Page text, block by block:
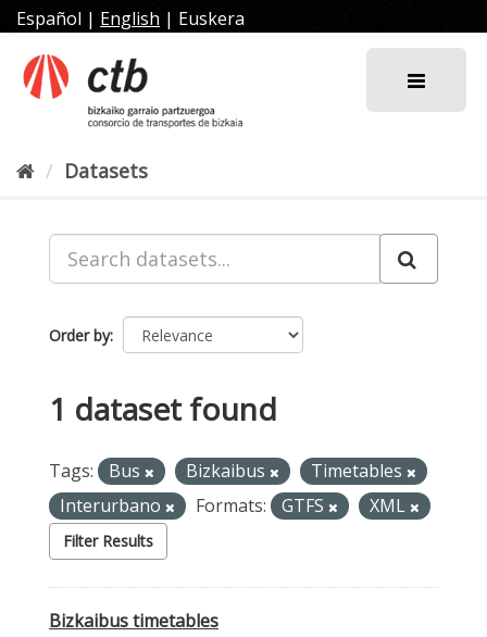
Skip
to
content
Español | English | Euskera
Datasets
Order by
1 dataset found
Tags: Bus Bizkaibus
Timetables
Interurbano
Formats: GTFS XML
Filter Results
Bizkaibus timetables